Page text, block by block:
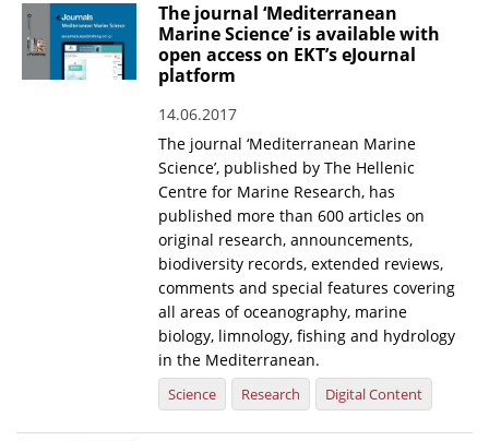
The journal ‘Mediterranean
Marine Science’ is available with
open access on EKT’s eJournal
platform
14.06.2017
The journal ‘Mediterranean Marine
Science’, published by The Hellenic
Centre for Marine Research, has
published more than 600 articles on
original research, announcements,
biodiversity records, extended reviews,
comments and special features covering
all areas of oceanography, marine
biology, limnology, fishing and hydrology
in the Mediterranean.
Science Research Digital Content